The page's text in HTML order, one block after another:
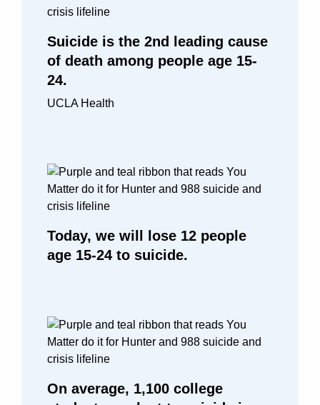
Suicide is the 2nd leading cause
of death among people age 15-
24.
UCLA Health
Today, we will lose 12 people
age 15-24 to suicide.
On average, 1,100 college